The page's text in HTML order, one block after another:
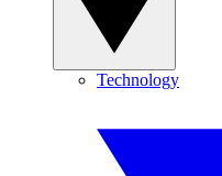
Technology